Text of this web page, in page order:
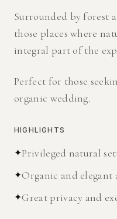
Surrounded by forest
those places where
integral part of the
Perfect for those
organic wedding.
HIGHLIGHTS
✦Privileged natural
✦Organic and elegant
✦Great privacy and